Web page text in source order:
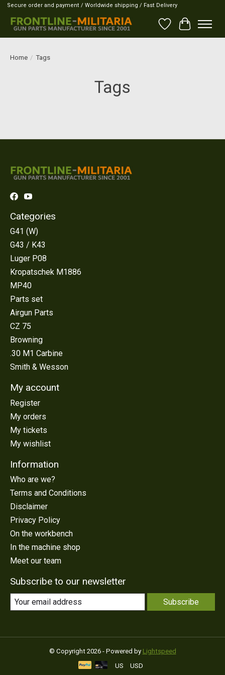
Secure order and payment / Worldwide shipping / Fast Delivery
Wish List
Cart
Home / Tags
Tags
Categories
G41 (W)
G43 / K43
Luger P08
Kropatschek M1886
MP40
Parts set
Airgun Parts
CZ 75
Browning
.30 M1 Carbine
Smith & Wesson
My account
Register
My orders
My tickets
My wishlist
Information
Who are we?
Terms and Conditions
Disclaimer
Privacy Policy
On the workbench
In the machine shop
Meet our team
Subscribe to our newsletter
Subscribe
© Copyright 2026 - Powered by Lightspeed
US
USD